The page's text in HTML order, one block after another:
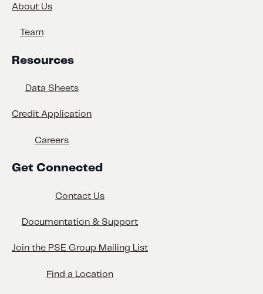
About Us
Team
Resources
Data Sheets
Credit Application
Careers
Get Connected
Contact Us
Documentation & Support
Join the PSE Group Mailing List
Find a Location